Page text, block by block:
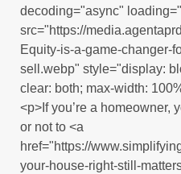
decoding="async"
src="https://
Equity-is-a-game-changer-
sell.webp" style="display:
clear: both; max-width:
<p>If you’re a homeowner,
or not to <a
href="https://
your-house-right-still-